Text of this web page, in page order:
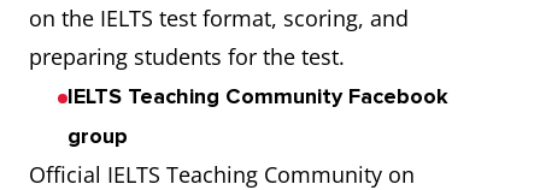
on the IELTS test format, scoring, and
preparing students for the test.
IELTS Teaching Community Facebook
group
Official IELTS Teaching Community on